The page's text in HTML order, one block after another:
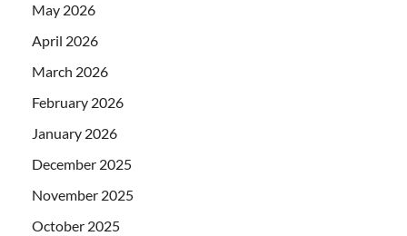
May 2026
April 2026
March 2026
February 2026
January 2026
December 2025
November 2025
October 2025